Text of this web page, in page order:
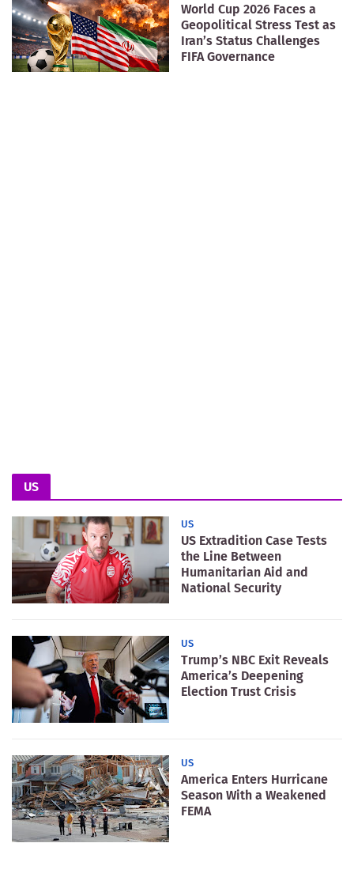
World Cup 2026 Faces a
Geopolitical Stress Test as
Iran’s Status Challenges
FIFA Governance
US
US
US Extradition Case Tests
the Line Between
Humanitarian Aid and
National Security
US
Trump’s NBC Exit Reveals
America’s Deepening
Election Trust Crisis
US
America Enters Hurricane
Season With a Weakened
FEMA